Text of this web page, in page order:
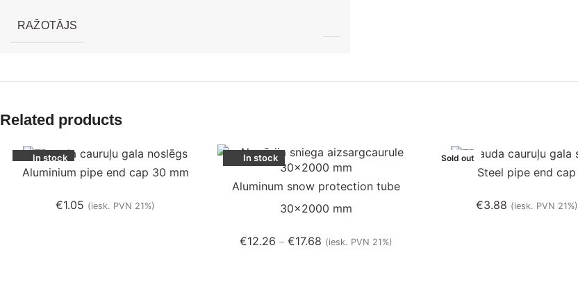
RAŽOTĀJS
Related products
In stock
Aluminium pipe end cap 30 mm
€1.05 (iesk. PVN 21%)
In stock
Aluminum snow protection tube
30×2000 mm
€12.26 – €17.68 (iesk. PVN 21%)
Sold out
Steel pipe end cap
€3.88 (iesk. PVN 21%)